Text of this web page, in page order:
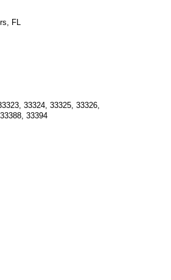
FL
33324, 33325, 33326,
33394